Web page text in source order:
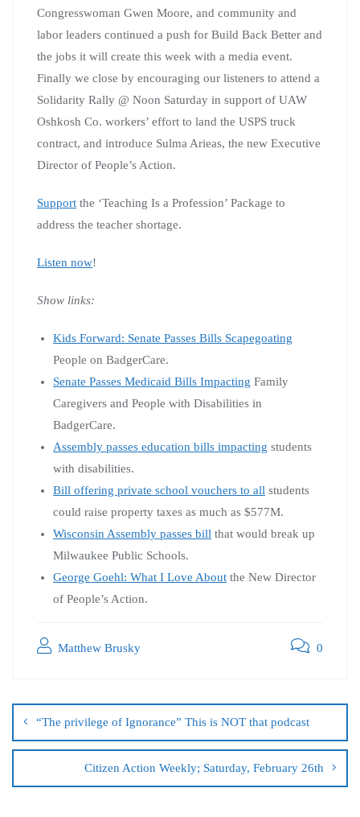
Congresswoman Gwen Moore, and community and
labor leaders continued a push for Build Back Better and
the jobs it will create this week with a media event.
Finally we close by encouraging our listeners to attend a
Solidarity Rally @ Noon Saturday in support of UAW
Oshkosh Co. workers’ effort to land the USPS truck
contract, and introduce Sulma Arieas, the new Executive
Director of People’s Action.
Support the ‘Teaching Is a Profession’ Package to
address the teacher shortage.
Listen now!
Show links:
Kids Forward: Senate Passes Bills Scapegoating
People on BadgerCare.
Senate Passes Medicaid Bills Impacting Family
Caregivers and People with Disabilities in
BadgerCare.
Assembly passes education bills impacting students
with disabilities.
Bill offering private school vouchers to all students
could raise property taxes as much as $577M.
Wisconsin Assembly passes bill that would break up
Milwaukee Public Schools.
George Goehl: What I Love About the New Director
of People’s Action.
Matthew Brusky 0
“The privilege of Ignorance” This is NOT that podcast
Citizen Action Weekly; Saturday, February 26th